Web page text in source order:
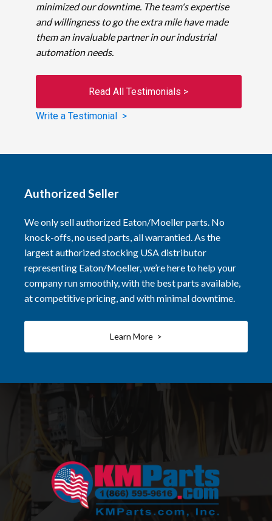
minimized our downtime. The team's expertise
and willingness to go the extra mile have made
them an invaluable partner in our industrial
automation needs.
Read All Testimonials >
Write a Testimonial >
Authorized Seller
We only sell authorized Eaton/Moeller parts. No
knock-offs, no used parts, all warrantied. As the
largest authorized stocking USA distributor
representing Eaton/Moeller, we’re here to help your
company run smoothly, with the best parts available,
at competitive pricing, and with minimal downtime.
Learn More >